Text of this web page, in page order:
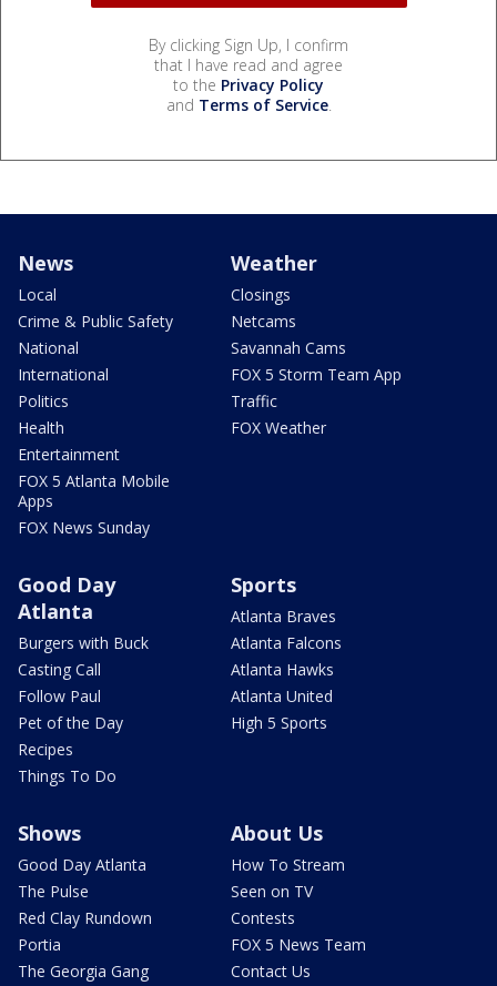
By clicking Sign Up, I confirm
that I have read and agree
to the Privacy Policy
and Terms of Service.
News
Local
Crime & Public Safety
National
International
Politics
Health
Entertainment
FOX 5 Atlanta Mobile
Apps
FOX News Sunday
Weather
Closings
Netcams
Savannah Cams
FOX 5 Storm Team App
Traffic
FOX Weather
Good Day
Atlanta
Burgers with Buck
Casting Call
Follow Paul
Pet of the Day
Recipes
Things To Do
Sports
Atlanta Braves
Atlanta Falcons
Atlanta Hawks
Atlanta United
High 5 Sports
Shows
Good Day Atlanta
The Pulse
Red Clay Rundown
Portia
The Georgia Gang
About Us
How To Stream
Seen on TV
Contests
FOX 5 News Team
Contact Us